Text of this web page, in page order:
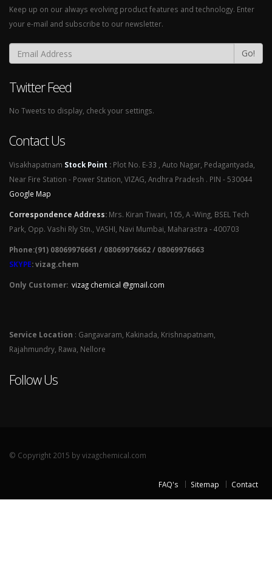
Keep up on our always evolving product features and technology. Enter
your e-mail and subscribe to our newsletter.
Go!
Twitter Feed
No Tweets to display, check your settings.
Contact Us
Visakhapatnam Stock Point : Plot No. E-33 , Auto Nagar, Pedagantyada,
Near Fire Station - Power Station, VIZAG, Andhra Pradesh . PIN - 530044
Google Map
Correspondence Address: Mrs. Kiran Tiwari, 105, A -Wing, BSEL Tech
Park, Opp. Vashi Rly Stn., VASHI, Navi Mumbai, Maharastra - 400703
Phone:(91) 08069976661 / 08069976662 / 08069976663
SKYPE: vizag.chem
Only Customer: vizag chemical @gmail.com
Service Location : Gangavaram, Kakinada, Krishnapatnam,
Rajahmundry, Rawa, Nellore
Follow Us
© Copyright 2015 by vizagchemical.com
FAQ's Sitemap Contact